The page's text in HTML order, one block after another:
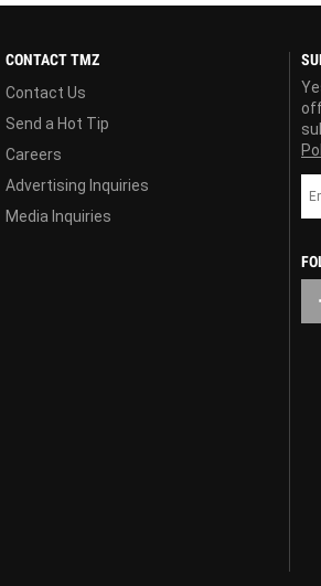
CONTACT TMZ
Contact Us
Send a Hot Tip
Careers
Advertising Inquiries
Media Inquiries